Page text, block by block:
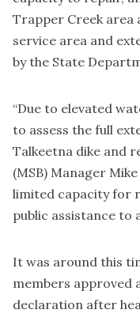
Trapper Creek area
service area and
by the State
“Due to elevated
to assess the full
Talkeetna dike and
(MSB) Manager
limited capacity for
public assistance to
It was around this
members approved
declaration after